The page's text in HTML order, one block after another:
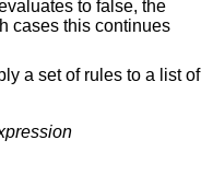
to false, the
cases this continues
a set of rules to a list of